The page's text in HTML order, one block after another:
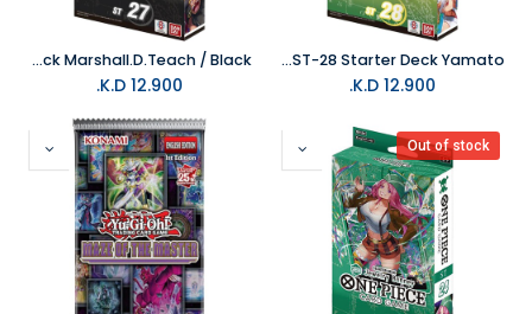
One Piece Trading Card Game ST-28 Starter Deck Yamato
12.900
One Piece Trading Card Game ST-27 Starter Deck Marshall.D.Teach / Black
12.900
Out of stock